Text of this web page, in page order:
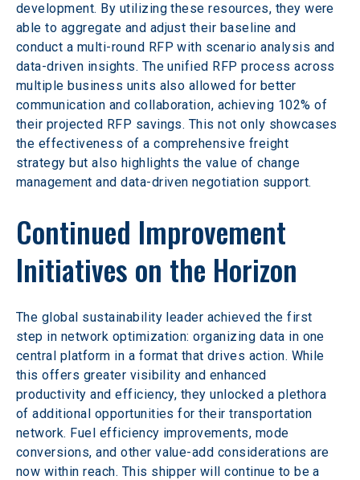
development. By utilizing these resources, they were
able to aggregate and adjust their baseline and
conduct a multi-round RFP with scenario analysis and
data-driven insights. The unified RFP process across
multiple business units also allowed for better
communication and collaboration, achieving 102% of
their projected RFP savings. This not only showcases
the effectiveness of a comprehensive freight
strategy but also highlights the value of change
management and data-driven negotiation support.
Continued Improvement
Initiatives on the Horizon
The global sustainability leader achieved the first
step in network optimization: organizing data in one
central platform in a format that drives action. While
this offers greater visibility and enhanced
productivity and efficiency, they unlocked a plethora
of additional opportunities for their transportation
network. Fuel efficiency improvements, mode
conversions, and other value-add considerations are
now within reach. This shipper will continue to be a